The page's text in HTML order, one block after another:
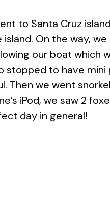
to Santa Cruz
On the way, we
our boat which
stopped to have
Then we went
iPod, we saw 2
day in general!